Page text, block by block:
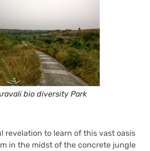
bio diversity Park
revelation to learn of this vast oasis
in the midst of the concrete jungle